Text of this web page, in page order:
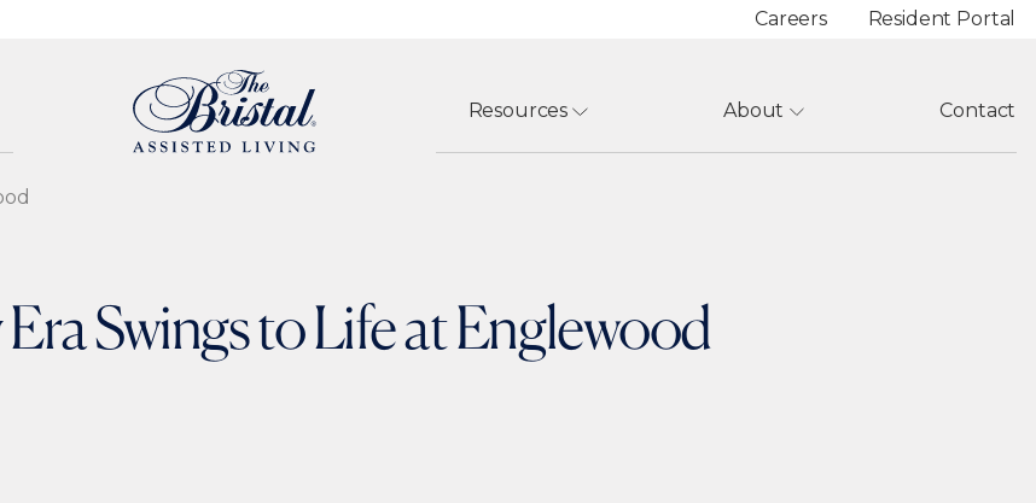
Careers Resident Portal
Resources About Contact
Swings to Life at Englewood